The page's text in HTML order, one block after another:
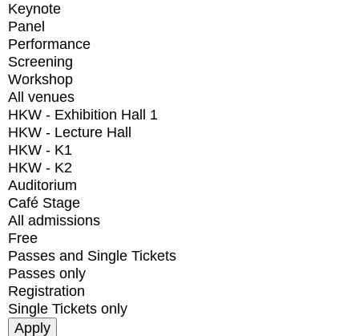
Keynote
Panel
Performance
Screening
Workshop
All venues
HKW - Exhibition Hall 1
HKW - Lecture Hall
HKW - K1
HKW - K2
Auditorium
Café Stage
All admissions
Free
Passes and Single Tickets
Passes only
Registration
Single Tickets only